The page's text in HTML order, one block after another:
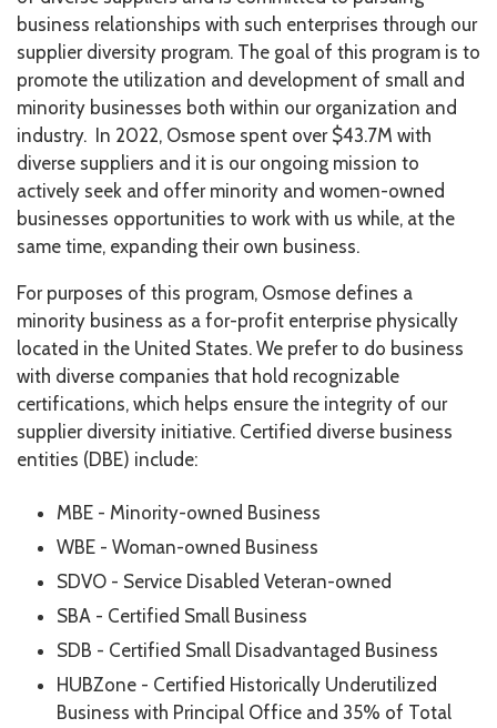
business relationships with such enterprises through our
supplier diversity program. The goal of this program is to
promote the utilization and development of small and
minority businesses both within our organization and
industry. In 2022, Osmose spent over $43.7M with
diverse suppliers and it is our ongoing mission to
actively seek and offer minority and women-owned
businesses opportunities to work with us while, at the
same time, expanding their own business.
For purposes of this program, Osmose defines a
minority business as a for-profit enterprise physically
located in the United States. We prefer to do business
with diverse companies that hold recognizable
certifications, which helps ensure the integrity of our
supplier diversity initiative. Certified diverse business
entities (DBE) include:
MBE - Minority-owned Business
WBE - Woman-owned Business
SDVO - Service Disabled Veteran-owned
SBA - Certified Small Business
SDB - Certified Small Disadvantaged Business
HUBZone - Certified Historically Underutilized
Business with Principal Office and 35% of Total